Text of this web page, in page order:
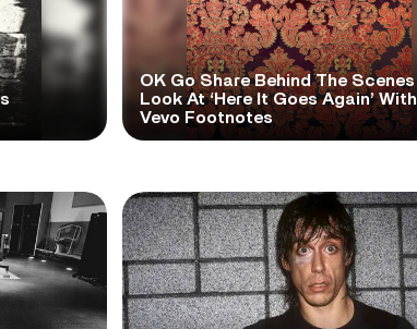
OK Go Share Behind The Scenes
Look At ‘Here It Goes Again’ With
Vevo Footnotes